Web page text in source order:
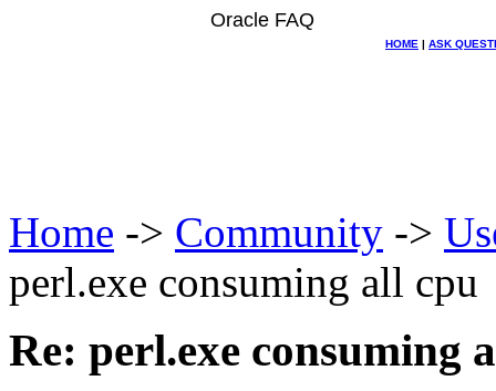
Oracle FAQ
HOME | ASK
Home -> Community ->
perl.exe consuming all cpu
Re: perl.exe consuming